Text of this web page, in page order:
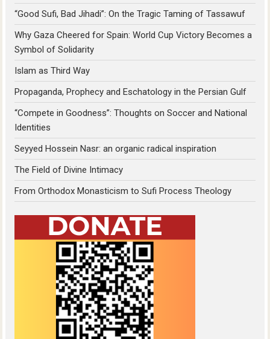
“Good Sufi, Bad Jihadi”: On the Tragic Taming of Tassawuf
Why Gaza Cheered for Spain: World Cup Victory Becomes a
Symbol of Solidarity
Islam as Third Way
Propaganda, Prophecy and Eschatology in the Persian Gulf
“Compete in Goodness”: Thoughts on Soccer and National
Identities
Seyyed Hossein Nasr: an organic radical inspiration
The Field of Divine Intimacy
From Orthodox Monasticism to Sufi Process Theology